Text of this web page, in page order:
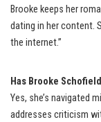
Brooke keeps her
dating in her content.
the internet.”
Has Brooke
Yes, she’s navigated
addresses criticism